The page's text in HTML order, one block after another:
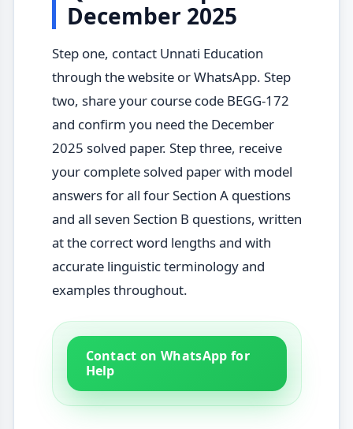
December 2025
Step one, contact Unnati Education
through the website or WhatsApp. Step
two, share your course code BEGG-172
and confirm you need the December
2025 solved paper. Step three, receive
your complete solved paper with model
answers for all four Section A questions
and all seven Section B questions, written
at the correct word lengths and with
accurate linguistic terminology and
examples throughout.
Contact on WhatsApp for
Help